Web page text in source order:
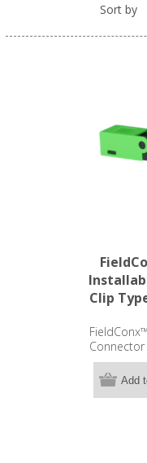
Sort by
Clip
Connector
Add